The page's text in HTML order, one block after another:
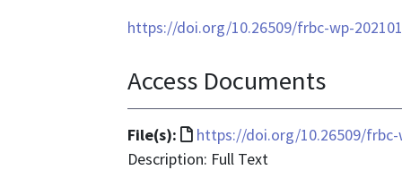
https://doi.org/10.26509/frbc-wp-202101
Access Documents
File(s):
File
format
https://doi.org/10.26509/frbc-
Description: Full Text